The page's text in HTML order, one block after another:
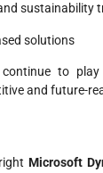
sustainability
solutions
to
and future-
Microsoft